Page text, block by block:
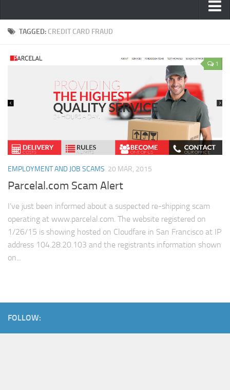
Home
TAGGED: CREDIT CARD FRAUD
1
EMPLOYMENT AND JOB SCAMS 20 MAR, 2015
Parcelal.com Scam Alert
I’ve just been informed about a suspected re-shipping scam
operating at www.parcelal.com. The website registered on
1/26/15 is showing hosted on Cloudfare in San Francisco at IP
address 104.28.20.103 and the registrants information shown
on...
FOLLOW: